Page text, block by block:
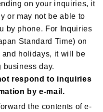
on your inquiries, it
or may not be able to
by phone. For Inquiries
Standard Time) on
holidays, it will be
day.
respond to inquiries
by e-mail.
the contents of e-